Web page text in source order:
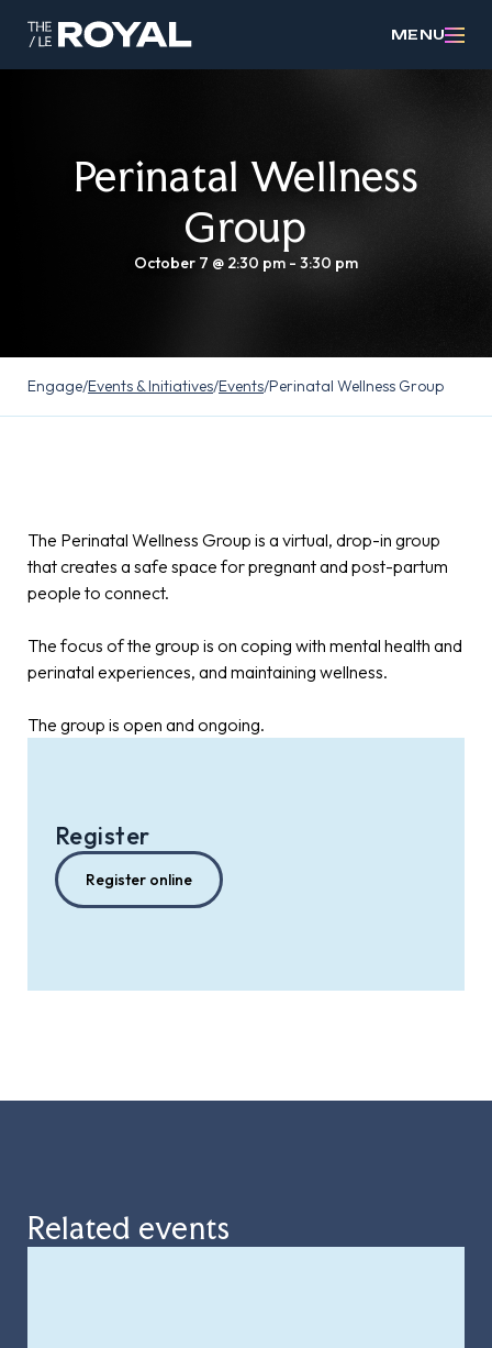
MENU
Perinatal Wellness
Group
October 7 @ 2:30 pm - 3:30 pm
Engage/Events & Initiatives/Events/Perinatal Wellness Group
The Perinatal Wellness Group is a virtual, drop-in group
that creates a safe space for pregnant and post-partum
people to connect.
The focus of the group is on coping with mental health and
perinatal experiences, and maintaining wellness.
The group is open and ongoing.
Register
Register online
Related events